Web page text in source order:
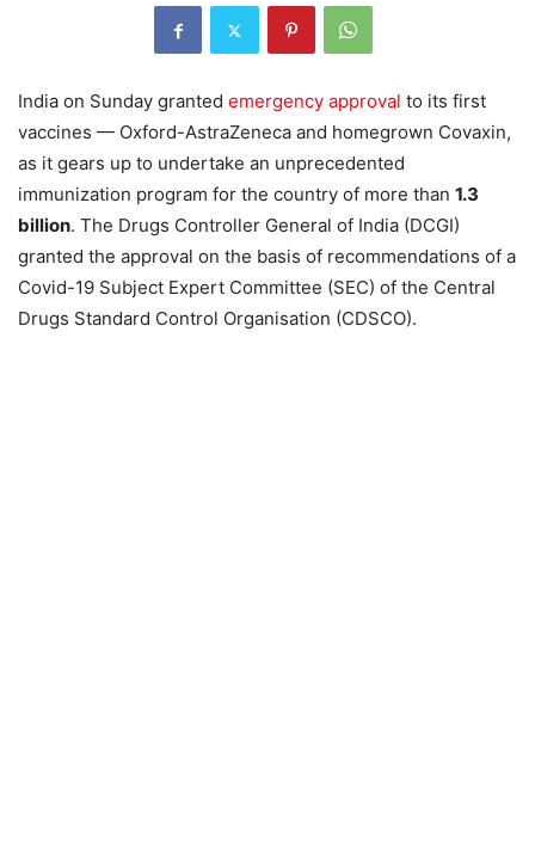
India on Sunday granted emergency approval to its first
vaccines — Oxford-AstraZeneca and homegrown Covaxin,
as it gears up to undertake an unprecedented
immunization program for the country of more than 1.3
billion. The Drugs Controller General of India (DCGI)
granted the approval on the basis of recommendations of a
Covid-19 Subject Expert Committee (SEC) of the Central
Drugs Standard Control Organisation (CDSCO).